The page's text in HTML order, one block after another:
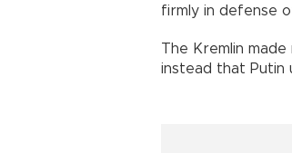
firmly in defense
The Kremlin
instead that Putin